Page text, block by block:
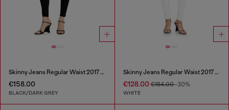
Skinny Jeans Regular Waist 2017 Slandy
€158.00
BLACK/DARK GREY
Skinny Jeans Regular Waist 2017 Slandy
€128.00€184.00-30%
WHITE